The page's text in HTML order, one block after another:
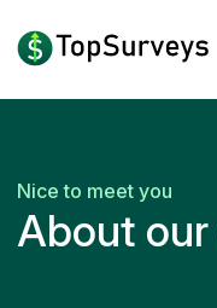
Nice to meet you
About